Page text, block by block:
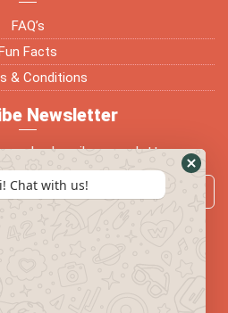
FAQ’s
Facts
& Conditions
Newsletter
and subscribe newsletter
Chat with us!